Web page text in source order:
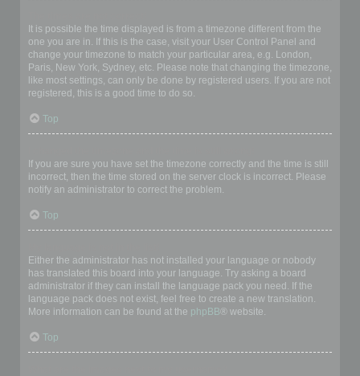
It is possible the time displayed is from a timezone different from the
one you are in. If this is the case, visit your User Control Panel and
change your timezone to match your particular area, e.g. London,
Paris, New York, Sydney, etc. Please note that changing the timezone,
like most settings, can only be done by registered users. If you are not
registered, this is a good time to do so.
Top
If you are sure you have set the timezone correctly and the time is still
incorrect, then the time stored on the server clock is incorrect. Please
notify an administrator to correct the problem.
Top
Either the administrator has not installed your language or nobody
has translated this board into your language. Try asking a board
administrator if they can install the language pack you need. If the
language pack does not exist, feel free to create a new translation.
More information can be found at the phpBB® website.
Top